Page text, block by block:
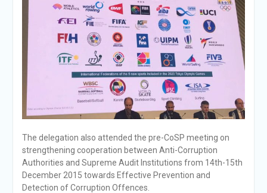
The delegation also attended the pre-CoSP meeting on
strengthening cooperation between Anti-Corruption
Authorities and Supreme Audit Institutions from 14th-15th
December 2015 towards Effective Prevention and
Detection of Corruption Offences.